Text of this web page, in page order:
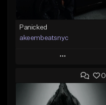
Panicked
akeembeatsnyc
Play
Add to Queue
Add To Playlist
0